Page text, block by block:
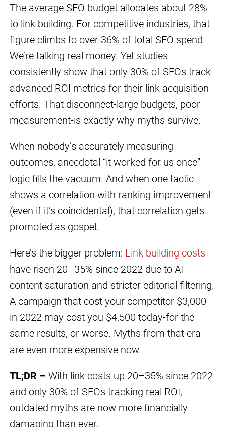
The average SEO budget allocates about 28%
to link building. For competitive industries, that
figure climbs to over 36% of total SEO spend.
We’re talking real money. Yet studies
consistently show that only 30% of SEOs track
advanced ROI metrics for their link acquisition
efforts. That disconnect-large budgets, poor
measurement-is exactly why myths survive.
When nobody’s accurately measuring
outcomes, anecdotal “it worked for us once”
logic fills the vacuum. And when one tactic
shows a correlation with ranking improvement
(even if it’s coincidental), that correlation gets
promoted as gospel.
Here’s the bigger problem: Link building costs
have risen 20–35% since 2022 due to AI
content saturation and stricter editorial filtering.
A campaign that cost your competitor $3,000
in 2022 may cost you $4,500 today-for the
same results, or worse. Myths from that era
are even more expensive now.
TL;DR – With link costs up 20–35% since 2022
and only 30% of SEOs tracking real ROI,
outdated myths are now more financially
damaging than ever.